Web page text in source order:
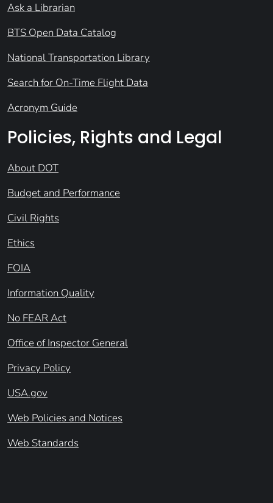
Ask a Librarian
BTS Open Data Catalog
National Transportation Library
Search for On-Time Flight Data
Acronym Guide
Policies, Rights and Legal
About DOT
Budget and Performance
Civil Rights
Ethics
FOIA
Information Quality
No FEAR Act
Office of Inspector General
Privacy Policy
USA.gov
Web Policies and Notices
Web Standards